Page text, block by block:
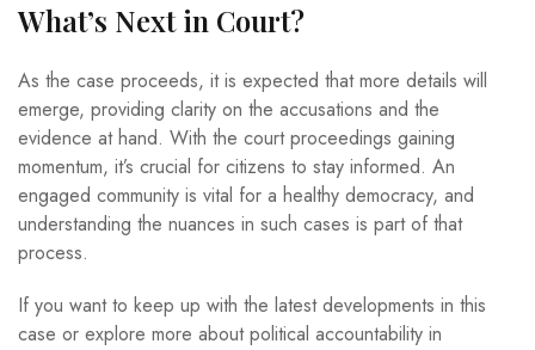
What’s Next in Court?
As the case proceeds, it is expected that more details will
emerge, providing clarity on the accusations and the
evidence at hand. With the court proceedings gaining
momentum, it’s crucial for citizens to stay informed. An
engaged community is vital for a healthy democracy, and
understanding the nuances in such cases is part of that
process.
If you want to keep up with the latest developments in this
case or explore more about political accountability in